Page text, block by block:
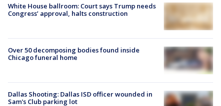
White House ballroom: Court says Trump needs
Congress’ approval, halts construction
Over 50 decomposing bodies found inside
Chicago funeral home
Dallas Shooting: Dallas ISD officer wounded in
Sam's Club parking lot